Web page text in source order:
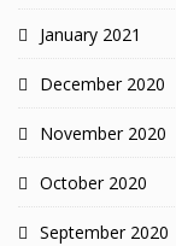
January 2021
December 2020
November 2020
October 2020
September 2020